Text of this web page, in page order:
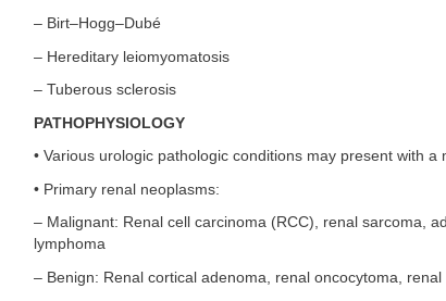
– Birt–Hogg–Dubé
– Hereditary leiomyomatosis
– Tuberous sclerosis
PATHOPHYSIOLOGY
• Various urologic pathologic conditions may present with a
• Primary renal neoplasms:
– Malignant: Renal cell carcinoma (RCC), renal sarcoma,
lymphoma
– Benign: Renal cortical adenoma, renal oncocytoma,